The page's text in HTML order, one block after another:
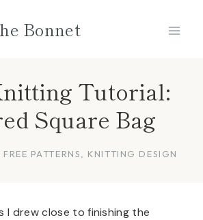
Bonnet
Tutorial:
Square Bag
FREE PATTERNS KNITTING DESIGN
I drew close to finishing the